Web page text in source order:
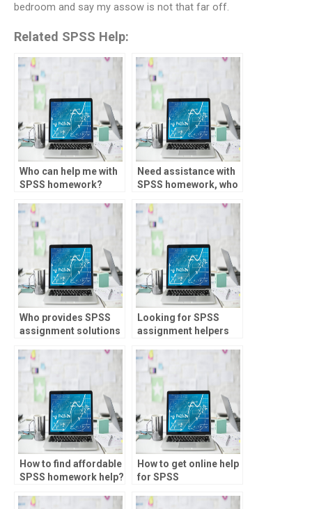
bedroom and say my assow is not that far off.
Related SPSS Help:
Who can help me with
SPSS homework?
Need assistance with
SPSS homework, who
Who provides SPSS
assignment solutions
Looking for SPSS
assignment helpers
equation modeling?
How to find affordable
SPSS homework help?
How to get online help
for SPSS